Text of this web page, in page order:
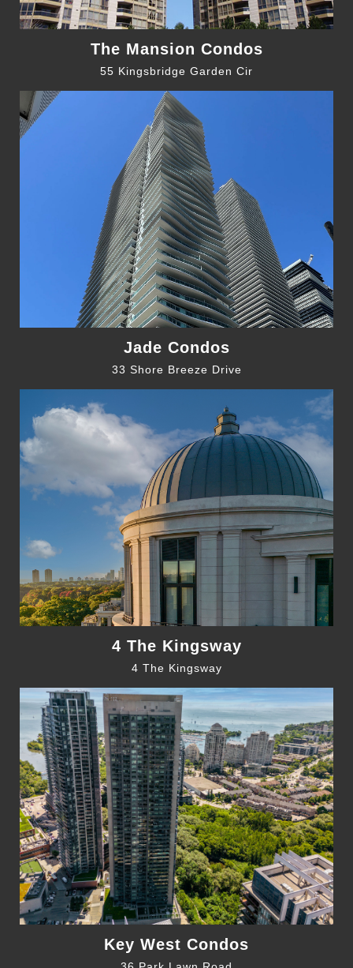
The Mansion Condos
55 Kingsbridge Garden Cir
Jade Condos
33 Shore Breeze Drive
4 The Kingsway
4 The Kingsway
Key West Condos